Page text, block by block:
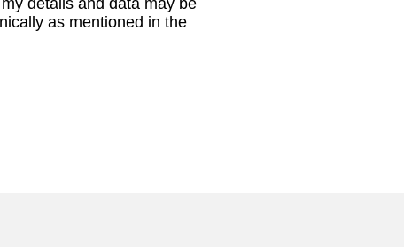
as mentioned in the